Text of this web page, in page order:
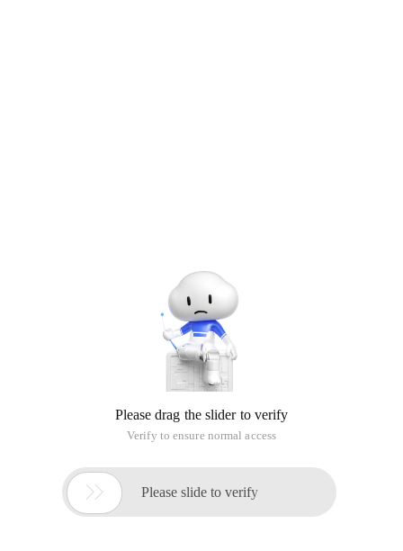
Please drag the slider to verify
Verify to ensure normal access
 Please slide to verify